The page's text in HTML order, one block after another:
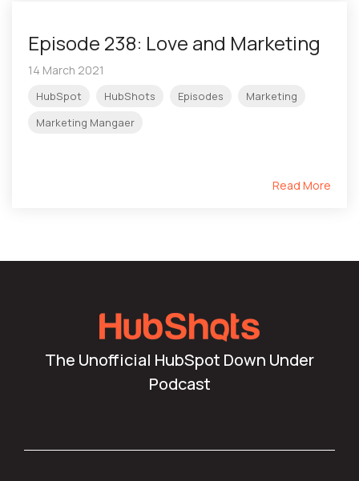
Episode 238: Love and Marketing
14 March 2021
HubSpot HubShots Episodes
Marketing
Marketing Mangaer
Read More
The Unofficial HubSpot Down Under
Podcast